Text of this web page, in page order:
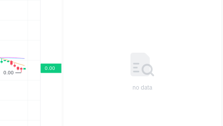
no data